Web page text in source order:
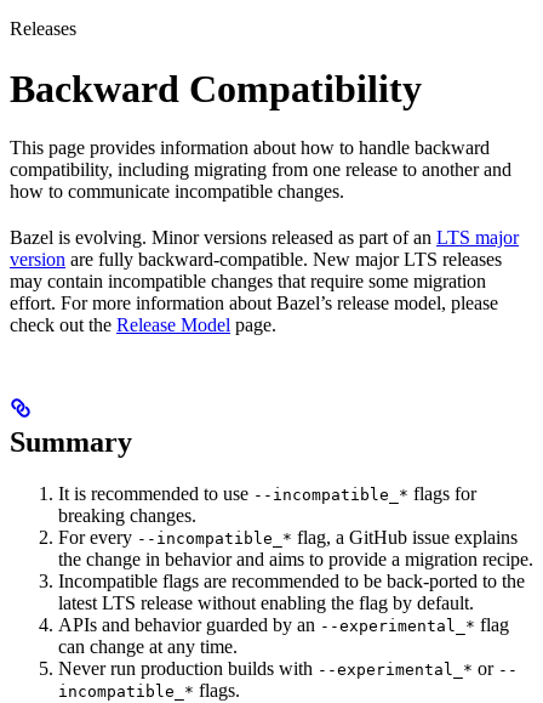
Releases
Backward Compatibility
This page provides information about how to handle backward
compatibility, including migrating from one release to another and
how to communicate incompatible changes.
Bazel is evolving. Minor versions released as part of an LTS major
version are fully backward-compatible. New major LTS releases
may contain incompatible changes that require some migration
effort. For more information about Bazel’s release model, please
check out the Release Model page.
Summary
It is recommended to use --incompatible_* flags for
breaking changes.
For every --incompatible_* flag, a GitHub issue explains
the change in behavior and aims to provide a migration recipe.
Incompatible flags are recommended to be back-ported to the
latest LTS release without enabling the flag by default.
APIs and behavior guarded by an --experimental_* flag
can change at any time.
Never run production builds with --experimental_* or --
incompatible_* flags.